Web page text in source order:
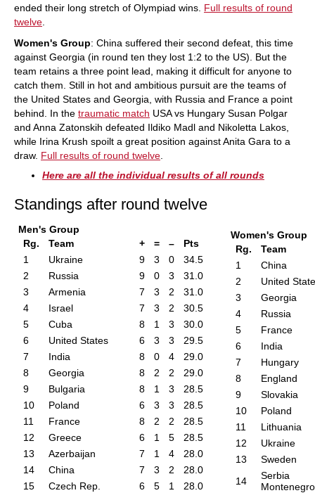
ended their long stretch of Olympiad wins. Full results of round
twelve
Women's Group: China suffered their second defeat, this time
against Georgia (in round ten they lost 1:2 to the US). But the
team retains a three point lead, making it difficult for anyone to
catch them. Still in hot and ambitious pursuit are the teams of
the United States and Georgia, with Russia and France a point
behind. In the traumatic match USA vs Hungary Susan Polgar
and Anna Zatonskih defeated Ildiko Madl and Nikoletta Lakos,
while Irina Krush spoilt a great position against Anita Gara to a
draw. Full results of round twelve
Here are all the individual results of all rounds
Standings after round twelve
Men's Group
Rg.
Team + = –
Pts
1
Ukraine 9 3 0
34.5
2
Russia 9 0 3
31.0
3
Armenia 7 3 2
31.0
4
Israel 7 3 2
30.5
5
Cuba 8 1 3
30.0
6
United States 6 3 3
29.5
7
India 8 0 4
29.0
8
Georgia 8 2 2
29.0
9
Bulgaria 8 1 3
28.5
10
Poland 6 3 3
28.5
11
France 8 2 2
28.5
12
Greece 6 1 5
28.5
13
Azerbaijan 7 1 4
28.0
14
China 7 3 2
28.0
15
Czech Rep. 6 5 1
28.0
Women's Group
Rg.
Team
1
China
2
United
3
Georgia
4
Russia
5
France
6
India
7
Hungary
8
England
9
Slovakia
10
Poland
11
Lithuania
12
Ukraine
13
Sweden
14
Serbia
Montenegro